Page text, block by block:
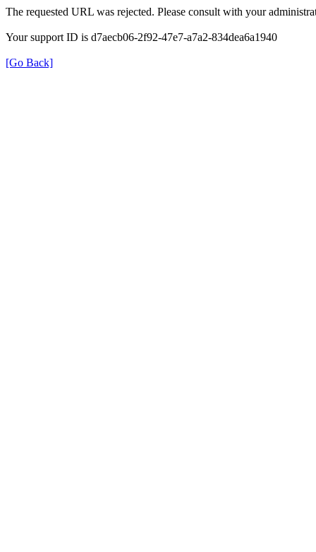
The requested URL was rejected. Please consult with your
Your support ID is d7aecb06-2f92-47e7-a7a2-834dea6a1940
[Go Back]